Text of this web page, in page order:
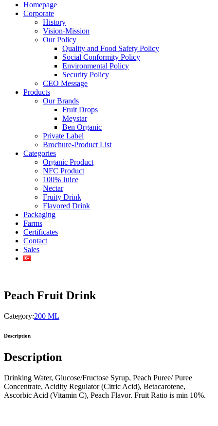
Homepage
Corporate
History
Vision-Mission
Our Policy
Quality and Food Safety Policy
Social Conformity Policy
Environmental Policy
Security Policy
CEO Message
Products
Our Brands
Fruit Drops
Meystar
Ben Organic
Private Label
Brochure-Product List
Categories
Organic Product
NFC Product
100% Juice
Nectar
Fruity Drink
Flavored Drink
Packaging
Farms
Certificates
Contact
Sales
Peach Fruit Drink
Category:200 ML
Description
Description
Drinking Water, Glucose/Fructose Syrup, Peach Puree/ Puree
Concentrate, Acidity Regulator (Citric Acid), Betacarotene,
Ascorbic Acid (Vitamin C), Peach Flavor. Fruit Ratio is min 10%.